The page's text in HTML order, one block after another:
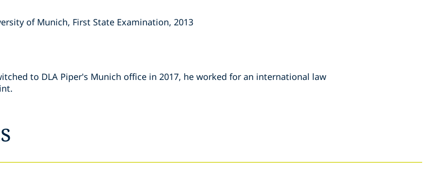
of Munich, First State Examination, 2013
to DLA Piper's Munich office in 2017, he worked for an international law